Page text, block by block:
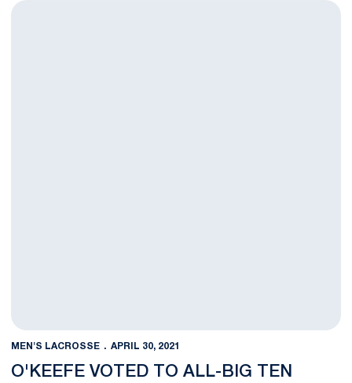
O'Keefe Voted to All-Big Ten First Team
MEN'S LACROSSE APRIL 30, 2021
O'KEEFE VOTED TO ALL-BIG TEN